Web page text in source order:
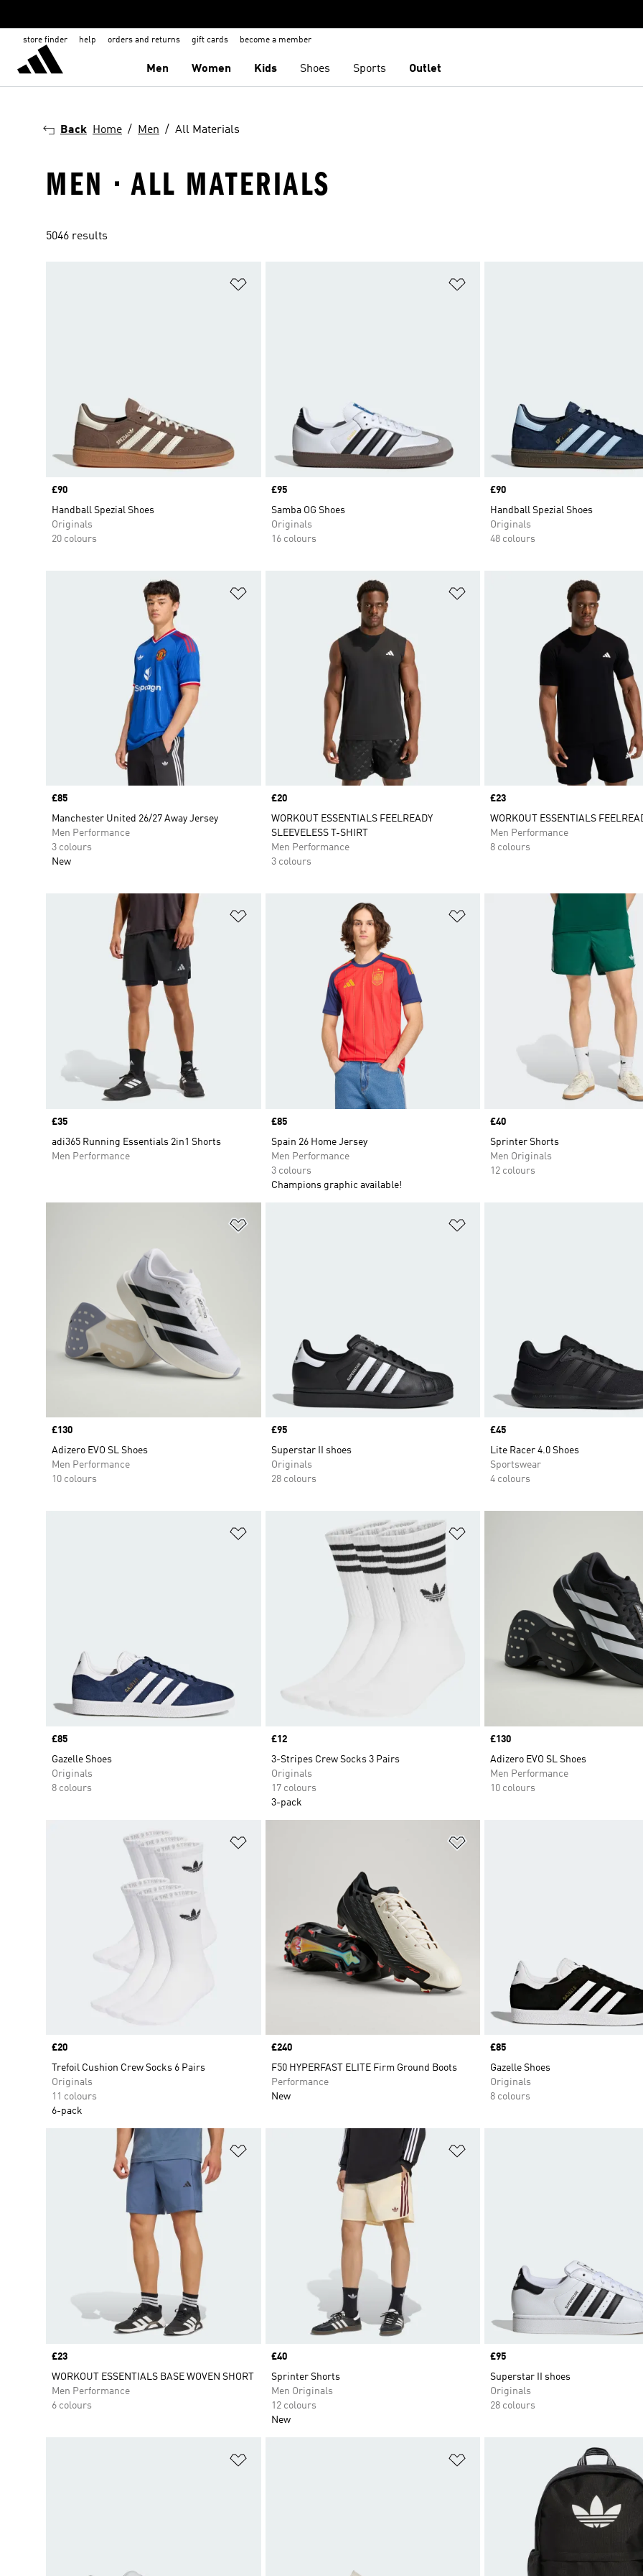
store finder help orders and returns gift cards become a member
Men Women Kids Shoes Sports Outlet
Back Home Men All Materials
MEN · ALL MATERIALS
5046 results
Price
£90
Handball Spezial Shoes
Originals
20 colours
Price
£95
Samba OG Shoes
Originals
16 colours
Price
£90
Handball Spezial Shoes
Originals
48 colours
Price
£85
Manchester United 26/27 Away Jersey
Men Performance
3 colours
New
Price
£20
WORKOUT ESSENTIALS FEELREADY
SLEEVELESS T-SHIRT
Men Performance
3 colours
Price
£23
WORKOUT ESSENTIALS
Men Performance
8 colours
Price
£35
adi365 Running Essentials 2in1 Shorts
Men Performance
Price
£85
Spain 26 Home Jersey
Men Performance
3 colours
Champions graphic available!
Price
£40
Sprinter Shorts
Men Originals
12 colours
Price
£130
Adizero EVO SL Shoes
Men Performance
10 colours
Price
£95
Superstar II shoes
Originals
28 colours
Price
£45
Lite Racer 4.0 Shoes
Sportswear
4 colours
Price
£85
Gazelle Shoes
Originals
8 colours
Price
£12
3-Stripes Crew Socks 3 Pairs
Originals
17 colours
3-pack
Price
£130
Adizero EVO SL Shoes
Men Performance
10 colours
Price
£20
Trefoil Cushion Crew Socks 6 Pairs
Originals
11 colours
6-pack
Price
£240
F50 HYPERFAST ELITE Firm Ground Boots
Performance
New
Price
£85
Gazelle Shoes
Originals
8 colours
Price
£23
WORKOUT ESSENTIALS BASE WOVEN SHORT
Men Performance
6 colours
Price
£40
Sprinter Shorts
Men Originals
12 colours
New
Price
£95
Superstar II shoes
Originals
28 colours